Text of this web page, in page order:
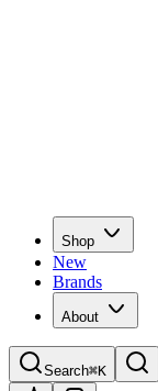
Shop
New
Brands
About
Search⌘K